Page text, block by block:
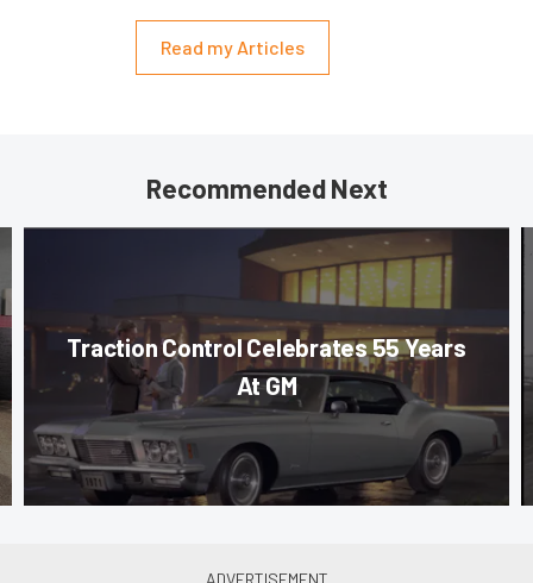
Read my Articles
Recommended Next
Traction Control Celebrates 55 Years
At GM